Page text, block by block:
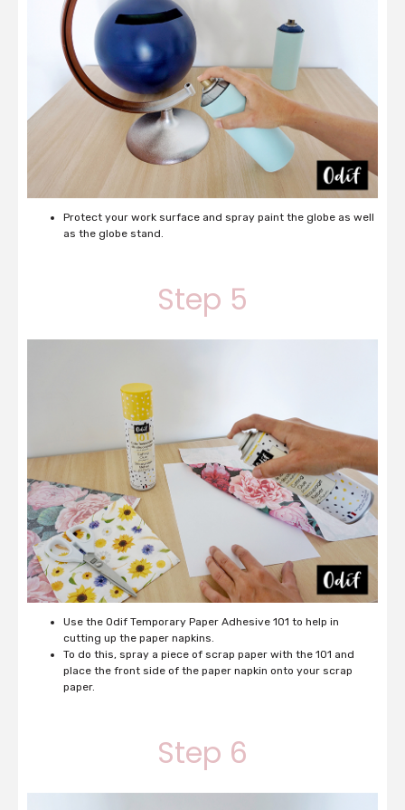
Protect your work surface and spray paint the globe as well
as the globe stand.
Step 5
Use the Odif Temporary Paper Adhesive 101 to help in
cutting up the paper napkins.
To do this, spray a piece of scrap paper with the 101 and
place the front side of the paper napkin onto your scrap
paper.
Step 6